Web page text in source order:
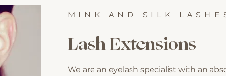
MINK AND SILK
Lash Extensions
We are an eyelash specialist with an